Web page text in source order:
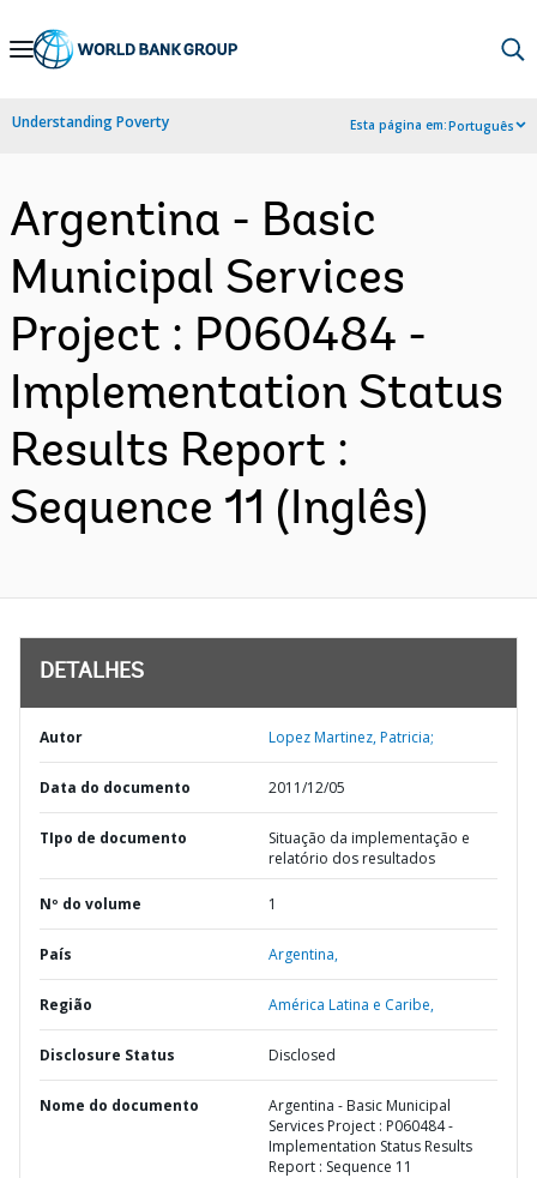
Skip
Navigation
Understanding Poverty Esta página em:Português
Argentina - Basic
Municipal Services
Project : P060484 -
Implementation Status
Results Report :
Sequence 11 (Inglês)
DETALHES
Autor Lopez Martinez, Patricia;
Data do documento 2011/12/05
TIpo de documento
Situação da implementação e
relatório dos resultados
Nº do volume 1
País Argentina,
Região América Latina e Caribe,
Disclosure Status Disclosed
Nome do documento
Argentina - Basic Municipal
Services Project : P060484 -
Implementation Status Results
Report : Sequence 11